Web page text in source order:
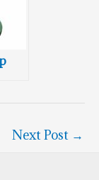
Next Post →